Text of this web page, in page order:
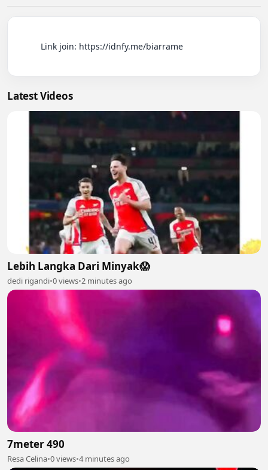
Latest Videos
Lebih Langka Dari Minyak😱
dedi rigandi•0 views•2 minutes ago
7meter 490
Resa Celina•0 views•4 minutes ago